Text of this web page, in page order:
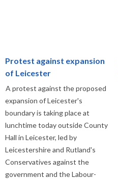
Protest against expansion
of Leicester
A protest against the proposed
expansion of Leicester's
boundary is taking place at
lunchtime today outside County
Hall in Leicester, led by
Leicestershire and Rutland's
Conservatives against the
government and the Labour-